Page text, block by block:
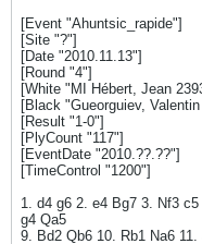
[Event "Ahuntsic_rapide"]
[Site "?"]
[Date "2010.11.13"]
[Round "4"]
[White "MI Hébert, Jean
[Black "Gueorguiev, Valentin
[Result "1-0"]
[PlyCount "117"]
[EventDate "2010.??.??"]
[TimeControl "1200"]
1. d4 g6 2. e4 Bg7 3. Nf3
g4 Qa5
9. Bd2 Qb6 10. Rb1 Na6